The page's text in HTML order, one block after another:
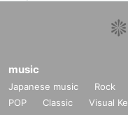
music
Japanese music Rock
POP
Classic Visual